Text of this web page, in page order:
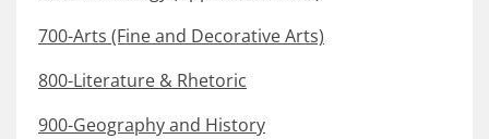
700-Arts (Fine and Decorative Arts)
800-Literature & Rhetoric
900-Geography and History